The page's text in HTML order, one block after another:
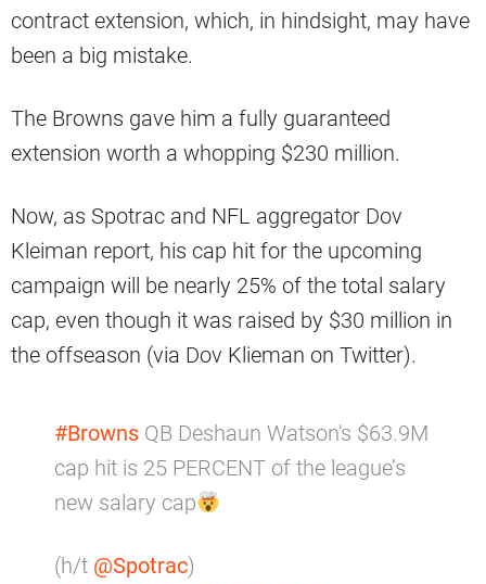
contract extension, which, in hindsight, may have
been a big mistake.
The Browns gave him a fully guaranteed
extension worth a whopping $230 million.
Now, as Spotrac and NFL aggregator Dov
Kleiman report, his cap hit for the upcoming
campaign will be nearly 25% of the total salary
cap, even though it was raised by $30 million in
the offseason (via Dov Klieman on Twitter).
#Browns QB Deshaun Watson's $63.9M
cap hit is 25 PERCENT of the league’s
new salary cap
(h/t @Spotrac)